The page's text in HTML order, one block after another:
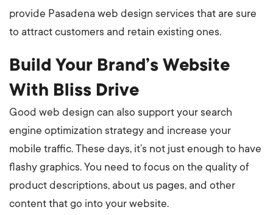
provide Pasadena web design services that are sure
to attract customers and retain existing ones.
Build Your Brand’s Website
With Bliss Drive
Good web design can also support your search
engine optimization strategy and increase your
mobile traffic. These days, it’s not just enough to have
flashy graphics. You need to focus on the quality of
product descriptions, about us pages, and other
content that go into your website.